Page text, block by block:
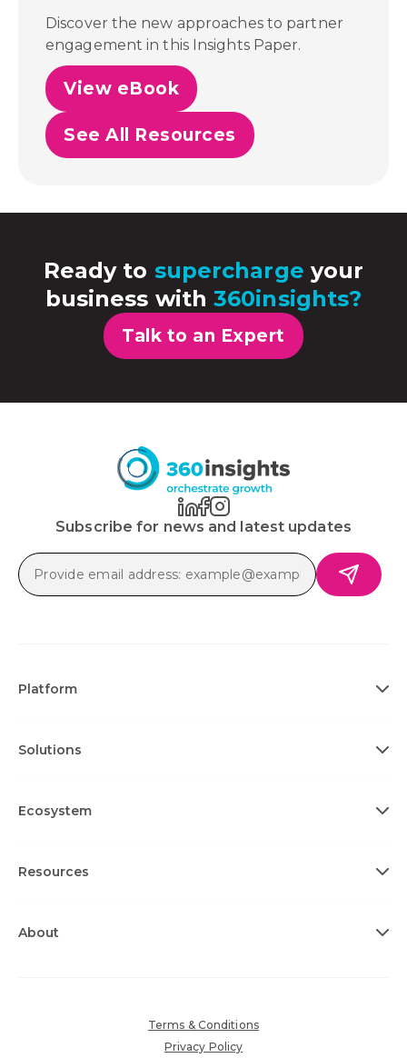
Discover the new approaches to partner
engagement in this Insights Paper.
View eBook
See All Resources
Ready to supercharge your
business with360insights?
Talk to an Expert
Subscribe for news and latest updates
Platform
Solutions
Ecosystem
Resources
About
Terms & Conditions
Privacy Policy